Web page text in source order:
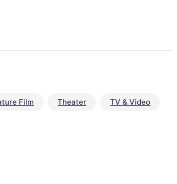
Film Theater TV & Video